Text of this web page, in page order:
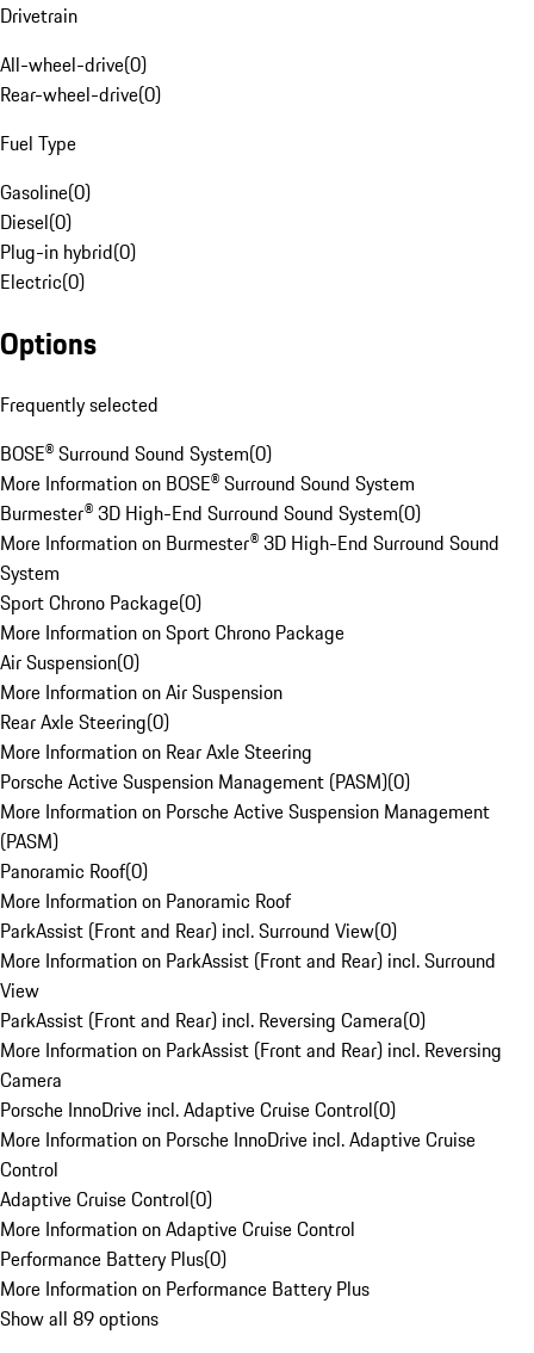
Drivetrain
All-wheel-drive(0)
Rear-wheel-drive(0)
Fuel Type
Gasoline(0)
Diesel(0)
Plug-in hybrid(0)
Electric(0)
Options
Frequently selected
BOSE® Surround Sound System(0)
More Information on BOSE® Surround Sound System
Burmester® 3D High-End Surround Sound System(0)
More Information on Burmester® 3D High-End Surround Sound
System
Sport Chrono Package(0)
More Information on Sport Chrono Package
Air Suspension(0)
More Information on Air Suspension
Rear Axle Steering(0)
More Information on Rear Axle Steering
Porsche Active Suspension Management (PASM)(0)
More Information on Porsche Active Suspension Management
(PASM)
Panoramic Roof(0)
More Information on Panoramic Roof
ParkAssist (Front and Rear) incl. Surround View(0)
More Information on ParkAssist (Front and Rear) incl. Surround
View
ParkAssist (Front and Rear) incl. Reversing Camera(0)
More Information on ParkAssist (Front and Rear) incl. Reversing
Camera
Porsche InnoDrive incl. Adaptive Cruise Control(0)
More Information on Porsche InnoDrive incl. Adaptive Cruise
Control
Adaptive Cruise Control(0)
More Information on Adaptive Cruise Control
Performance Battery Plus(0)
More Information on Performance Battery Plus
Show all 89 options